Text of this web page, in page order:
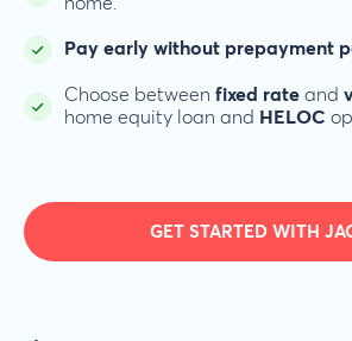
Pay early without prepayment
Choose between fixed rate and
home equity loan and HELOC
GET STARTED WITH